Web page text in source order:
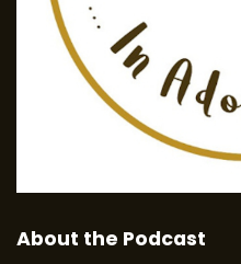
About the Podcast